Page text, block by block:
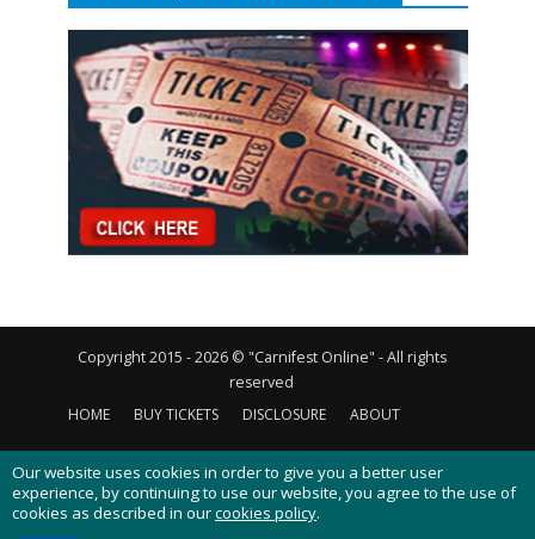
Copyright 2015 - 2026 © "Carnifest Online" - All rights
reserved
HOME
BUY TICKETS DISCLOSURE ABOUT
CONTACT US PRIVACY POLICY COOKIES POLICY
Our website uses cookies in order to give you a better user
experience, by continuing to use our website, you agree to the use of
cookies as described in ourcookies policy.